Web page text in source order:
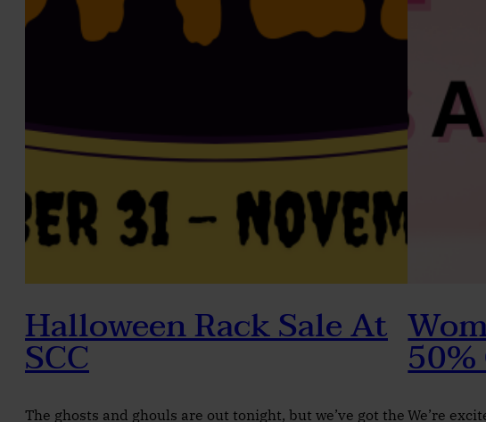
Halloween Rack Sale At
SCC
The ghosts and ghouls are out tonight, but we’ve got the
50%
We’re